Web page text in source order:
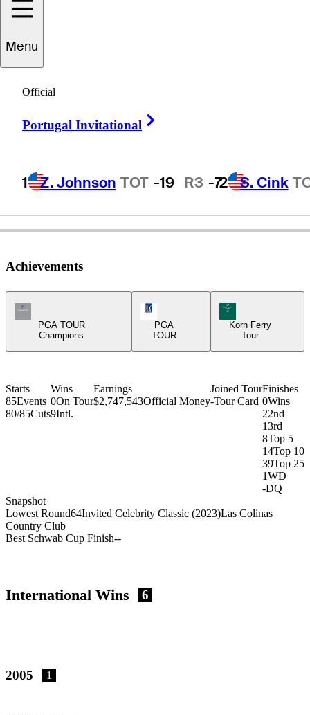
Menu
Official
Portugal Invitational
1 Z. Johnson TOT -19 R3 -72 S. Cink
Charlie
REPUBLIC OF KOREA
Achievements
Champions Tour Icon
PGA TOUR
Champions
PGA
TOUR
Korn Ferry Tour
Korn Ferry
Tour
Starts
85Events
80/85Cuts
Wins
0On Tour
9Intl.
Earnings
$2,747,543Official Money
Joined Tour
-Tour Card
Finishes
0Wins
22nd
13rd
8Top 5
14Top 10
39Top 25
1WD
-DQ
Snapshot
Lowest Round64Invited Celebrity Classic (2023)Las Colinas
Country Club
Best Schwab Cup Finish--
International Wins 6
2005 1